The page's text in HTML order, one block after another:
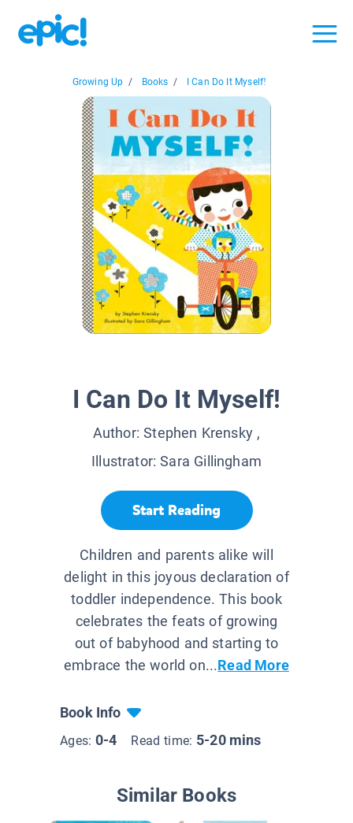
Growing Up / Books / I Can Do It Myself!
I Can Do It Myself!
Author:Stephen Krensky,
Illustrator:Sara Gillingham
Start Reading
Children and parents alike will
delight in this joyous declaration of
toddler independence. This book
celebrates the feats of growing
out of babyhood and starting to
embrace the world on...Read More
Book Info
Ages: 0-4 Read time: 5-20 mins
Similar Books